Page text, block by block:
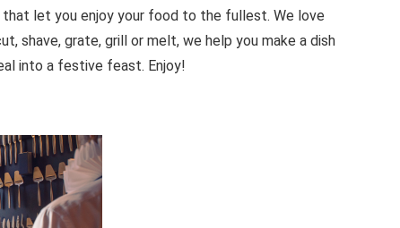
let you enjoy your food to the fullest. We love
shave, grate, grill or melt, we help you make a dish
into a festive feast. Enjoy!